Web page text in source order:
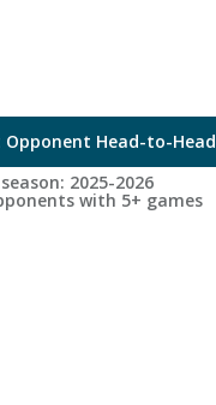
Opponent Head-to-Head
2025-2026
with 5+ games